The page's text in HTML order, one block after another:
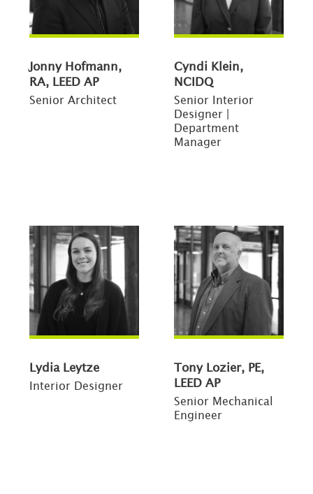
Jonny Hofmann,
RA, LEED AP
Senior Architect
Cyndi Klein,
NCIDQ
Senior Interior
Designer |
Department
Manager
Lydia Leytze
Interior Designer
Tony Lozier, PE,
LEED AP
Senior Mechanical
Engineer